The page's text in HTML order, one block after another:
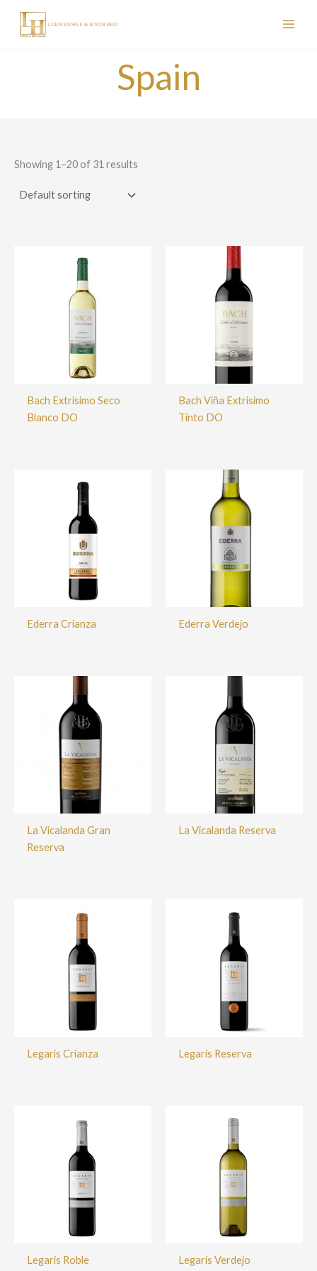
content
Spain
Showing 1–20 of 31 results
Bach Extrisimo Seco
Blanco DO
Bach Viña Extrisimo
Tinto DO
Ederra Crianza Ederra Verdejo
La Vicalanda Gran
Reserva
La Vicalanda Reserva
Legaris Crianza Legaris Reserva
Legaris Roble Legaris Verdejo